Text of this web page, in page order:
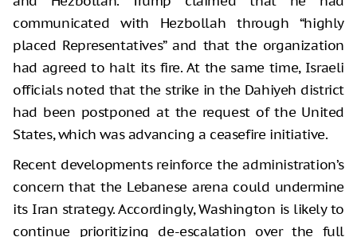
communicated with Hezbollah through “highly
placed Representatives” and that the organization
had agreed to halt its fire. At the same time, Israeli
officials noted that the strike in the Dahiyeh district
had been postponed at the request of the United
States, which was advancing a ceasefire initiative.
Recent developments reinforce the administration’s
concern that the Lebanese arena could undermine
its Iran strategy. Accordingly, Washington is likely to
continue prioritizing de-escalation over the full